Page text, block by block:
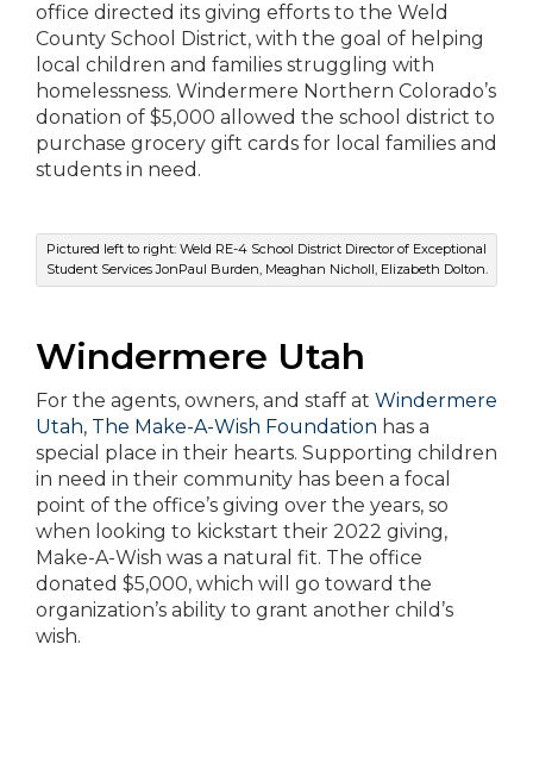
office directed its giving efforts to the Weld
County School District, with the goal of helping
local children and families struggling with
homelessness. Windermere Northern Colorado’s
donation of $5,000 allowed the school district to
purchase grocery gift cards for local families and
students in need.
Pictured left to right: Weld RE-4 School District Director of Exceptional
Student Services JonPaul Burden, Meaghan Nicholl, Elizabeth Dolton.
Windermere Utah
For the agents, owners, and staff at Windermere
Utah, The Make-A-Wish Foundation has a
special place in their hearts. Supporting children
in need in their community has been a focal
point of the office’s giving over the years, so
when looking to kickstart their 2022 giving,
Make-A-Wish was a natural fit. The office
donated $5,000, which will go toward the
organization’s ability to grant another child’s
wish.